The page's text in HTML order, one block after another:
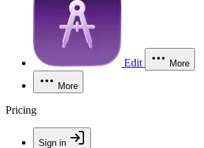
Edit More
More
Pricing
Sign in